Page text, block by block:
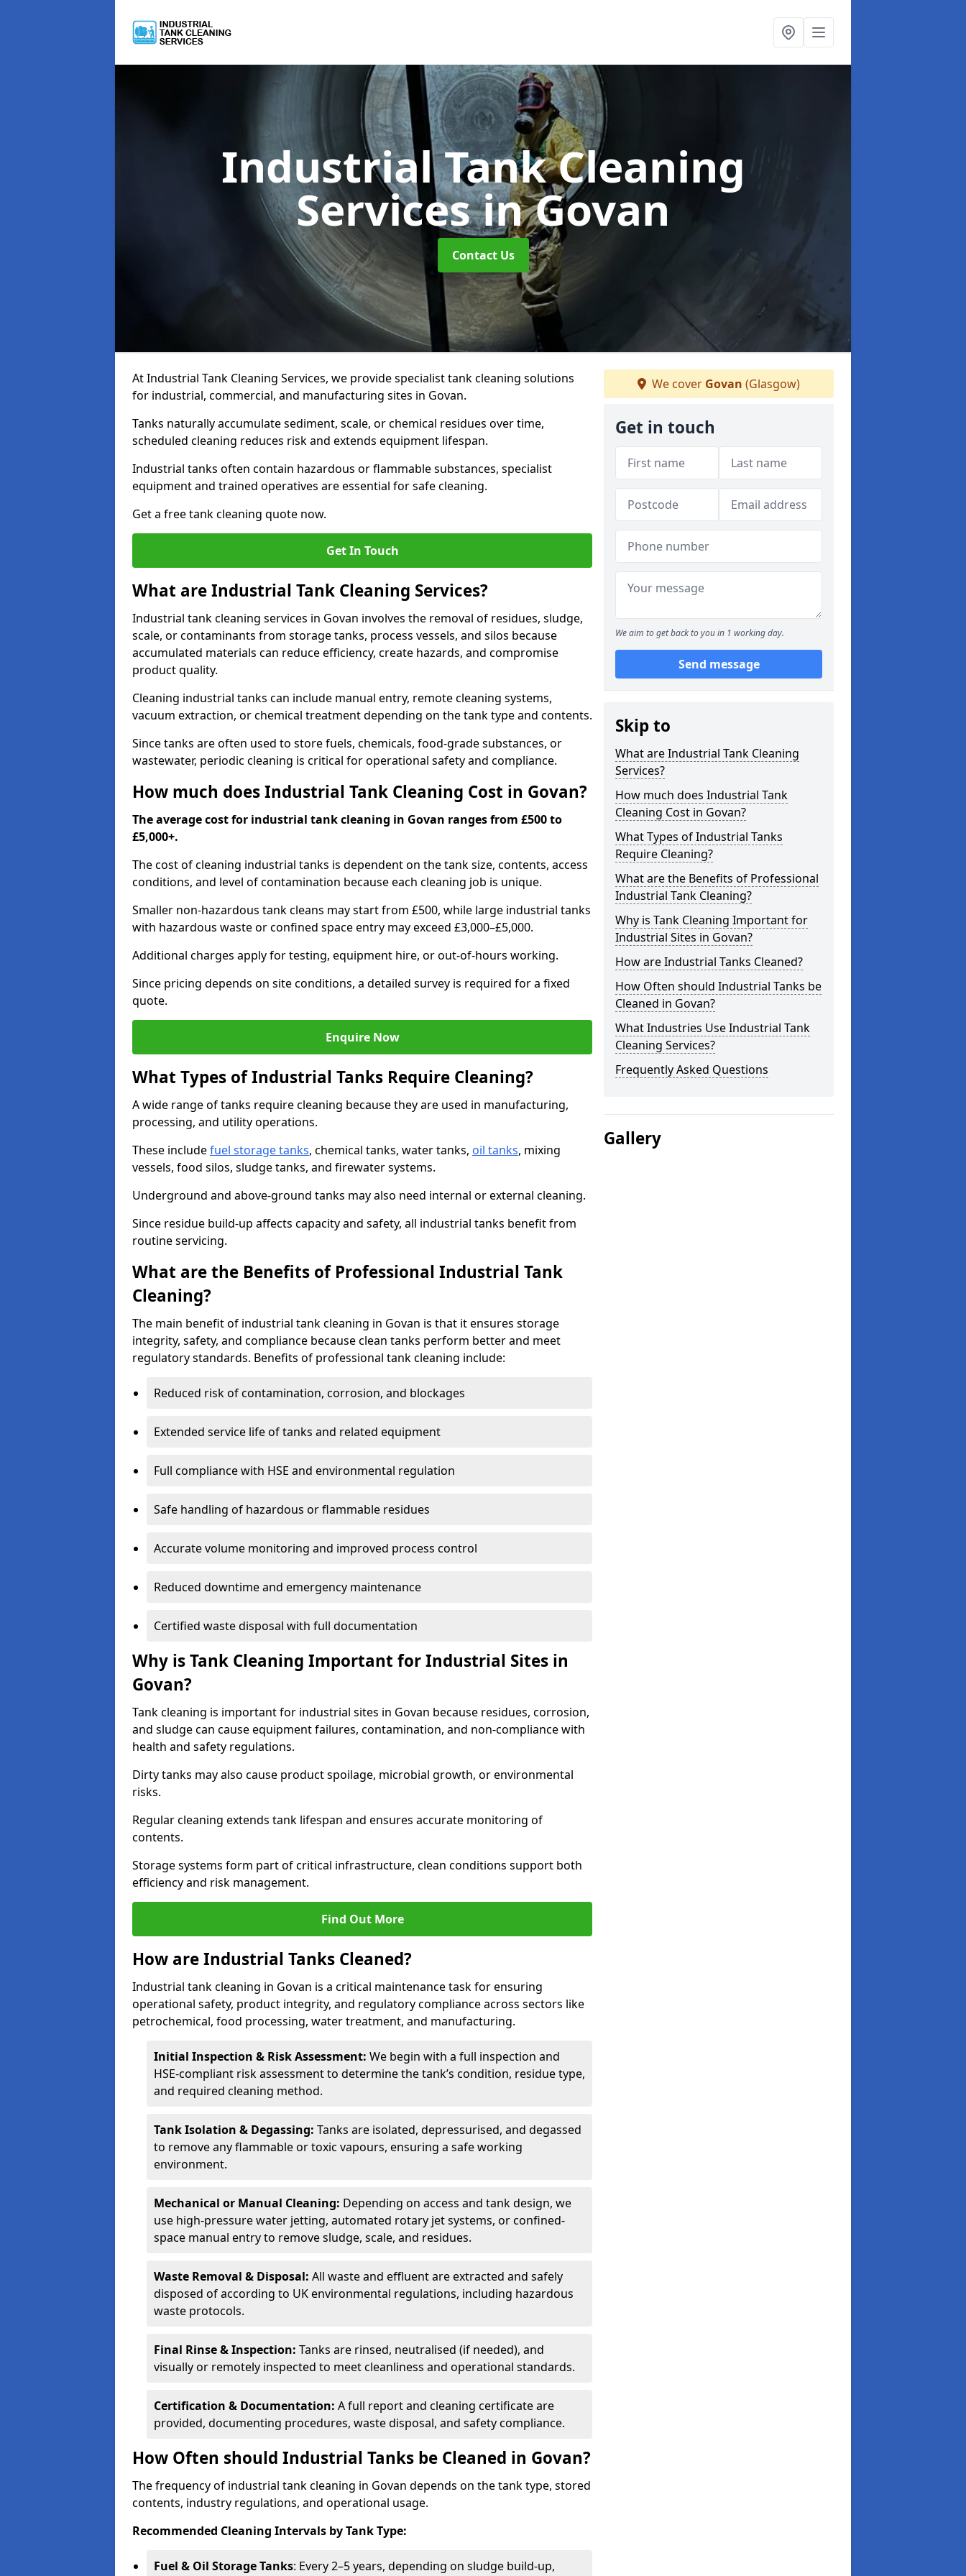
Industrial Tank Cleaning
Servicesin Govan
Contact Us
At Industrial Tank Cleaning Services, we provide specialist tank cleaning solutions
for industrial, commercial, and manufacturing sites in Govan.
Tanks naturally accumulate sediment, scale, or chemical residues over time,
scheduled cleaning reduces risk and extends equipment lifespan.
Industrial tanks often contain hazardous or flammable substances, specialist
equipment and trained operatives are essential for safe cleaning.
Get a free tank cleaning quote now.
Get In Touch
What are Industrial Tank Cleaning Services?
Industrial tank cleaning services in Govan involves the removal of residues, sludge,
scale, or contaminants from storage tanks, process vessels, and silos because
accumulated materials can reduce efficiency, create hazards, and compromise
product quality.
Cleaning industrial tanks can include manual entry, remote cleaning systems,
vacuum extraction, or chemical treatment depending on the tank type and contents.
Since tanks are often used to store fuels, chemicals, food-grade substances, or
wastewater, periodic cleaning is critical for operational safety and compliance.
How much does Industrial Tank Cleaning Cost in Govan?
The average cost for industrial tank cleaning in Govan ranges from £500 to
£5,000+.
The cost of cleaning industrial tanks is dependent on the tank size, contents, access
conditions, and level of contamination because each cleaning job is unique.
Smaller non-hazardous tank cleans may start from £500, while large industrial tanks
with hazardous waste or confined space entry may exceed £3,000–£5,000.
Additional charges apply for testing, equipment hire, or out-of-hours working.
Since pricing depends on site conditions, a detailed survey is required for a fixed
quote.
Enquire Now
What Types of Industrial Tanks Require Cleaning?
A wide range of tanks require cleaning because they are used in manufacturing,
processing, and utility operations.
These includefuel storage tanks, chemical tanks, water tanks, oil tanks, mixing
vessels, food silos, sludge tanks, and firewater systems.
Underground and above-ground tanks may also need internal or external cleaning.
Since residue build-up affects capacity and safety, all industrial tanks benefit from
routine servicing.
What are the Benefits of Professional Industrial Tank
Cleaning?
The main benefit of industrial tank cleaning in Govan is that it ensures storage
integrity, safety, and compliance because clean tanks perform better and meet
regulatory standards. Benefits of professional tank cleaning include:
Reduced risk of contamination, corrosion, and blockages
Extended service life of tanks and related equipment
Full compliance with HSE and environmental regulation
Safe handling of hazardous or flammable residues
Accurate volume monitoring and improved process control
Reduced downtime and emergency maintenance
Certified waste disposal with full documentation
Why is Tank Cleaning Important for Industrial Sites in
Govan?
Tank cleaning is important for industrial sites in Govan because residues, corrosion,
and sludge can cause equipment failures, contamination, and non-compliance with
health and safety regulations.
Dirty tanks may also cause product spoilage, microbial growth, or environmental
risks.
Regular cleaning extends tank lifespan and ensures accurate monitoring of
contents.
Storage systems form part of critical infrastructure, clean conditions support both
efficiency and risk management.
Find Out More
How are Industrial Tanks Cleaned?
Industrial tank cleaning in Govan is a critical maintenance task for ensuring
operational safety, product integrity, and regulatory compliance across sectors like
petrochemical, food processing, water treatment, and manufacturing.
Initial Inspection & Risk Assessment: We begin with a full inspection and
HSE-compliant risk assessment to determine the tank’s condition, residue type,
and required cleaning method.
Tank Isolation & Degassing: Tanks are isolated, depressurised, and degassed
to remove any flammable or toxic vapours, ensuring a safe working
environment.
Mechanical or Manual Cleaning: Depending on access and tank design, we
use high-pressure water jetting, automated rotary jet systems, or confined-
space manual entry to remove sludge, scale, and residues.
Waste Removal & Disposal: All waste and effluent are extracted and safely
disposed of according to UK environmental regulations, including hazardous
waste protocols.
Final Rinse & Inspection: Tanks are rinsed, neutralised (if needed), and
visually or remotely inspected to meet cleanliness and operational standards.
Certification & Documentation: A full report and cleaning certificate are
provided, documenting procedures, waste disposal, and safety compliance.
How Often should Industrial Tanks be Cleaned in Govan?
The frequency of industrial tank cleaning in Govan depends on the tank type, stored
contents, industry regulations, and operational usage.
Recommended Cleaning Intervals by Tank Type:
Fuel & Oil Storage Tanks: Every 2–5 years, depending on sludge build-up,
We cover Govan (Glasgow)
Get in touch
We aim to get back to you in 1 working day.
Send message
Skip to
What are Industrial Tank Cleaning
Services?
How much does Industrial Tank
Cleaning Cost in Govan?
What Types of Industrial Tanks
Require Cleaning?
What are the Benefits of Professional
Industrial Tank Cleaning?
Why is Tank Cleaning Important for
Industrial Sites in Govan?
How are Industrial Tanks Cleaned?
How Often should Industrial Tanks be
Cleaned in Govan?
What Industries Use Industrial Tank
Cleaning Services?
Frequently Asked Questions
Gallery